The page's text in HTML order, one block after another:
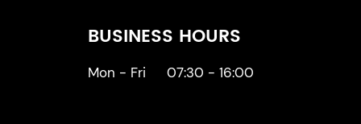
BUSINESS HOURS
Mon - Fri 07:30 - 16:00